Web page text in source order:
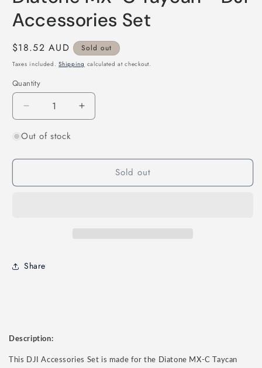
in
Accessories Set
Regular
price
$18.52 AUD Sold out
Taxes included.Shipping calculated at checkout.
Quantity
Quantity
Decrease
quantity
for
MX-
Taycan
Increase
quantity
MX-
Taycan
Out of stock
Sold out
Share
Description:
This DJI Accessories Set is made for the Diatone MX-C Taycan